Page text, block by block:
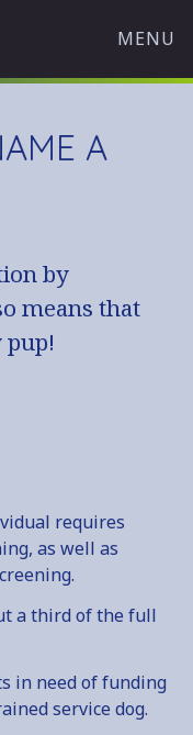
MENU
A
by
means that
pup!
requires
as well as
a third of the full
in need of funding
service dog.